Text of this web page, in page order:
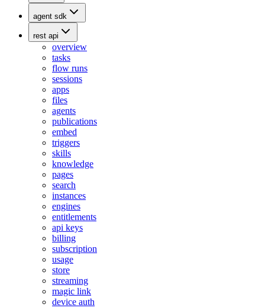
agent sdk
rest api
overview
tasks
flow runs
sessions
apps
files
agents
publications
embed
triggers
skills
knowledge
pages
search
instances
engines
entitlements
api keys
billing
subscription
usage
store
streaming
magic link
device auth